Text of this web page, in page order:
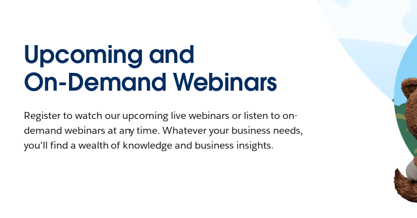
Upcoming and
On-Demand Webinars
Register to watch our upcoming live webinars or listen to on-
demand webinars at any time. Whatever your business needs,
you'll find a wealth of knowledge and business insights.